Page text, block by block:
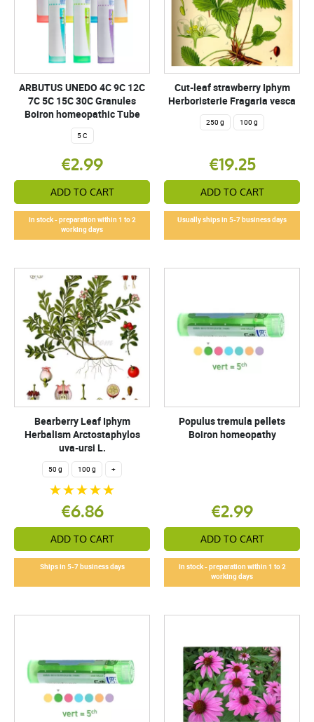
ARBUTUS UNEDO 4C 9C 12C
7C 5C 15C 30C Granules
Boiron homeopathic Tube
5 C
€2.99
ADD TO CART
In stock - preparation within 1 to 2
working days
Cut-leaf strawberry Iphym
Herboristerie Fragaria vesca
250 g 100 g
€19.25
ADD TO CART
Usually ships in 5-7 business days
Bearberry Leaf Iphym
Herbalism Arctostaphylos
uva-ursi L.
50 g 100 g +
€6.86
ADD TO CART
Ships in 5-7 business days
Populus tremula pellets
Boiron homeopathy
€2.99
ADD TO CART
In stock - preparation within 1 to 2
working days